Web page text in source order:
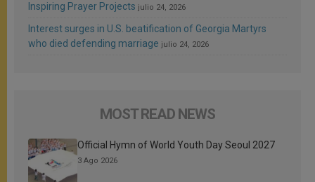
Inspiring Prayer Projects julio 24, 2026
Interest surges in U.S. beatification of Georgia Martyrs
who died defending marriage julio 24, 2026
MOST READ NEWS
Official Hymn of World Youth Day Seoul 2027
3 Ago 2026